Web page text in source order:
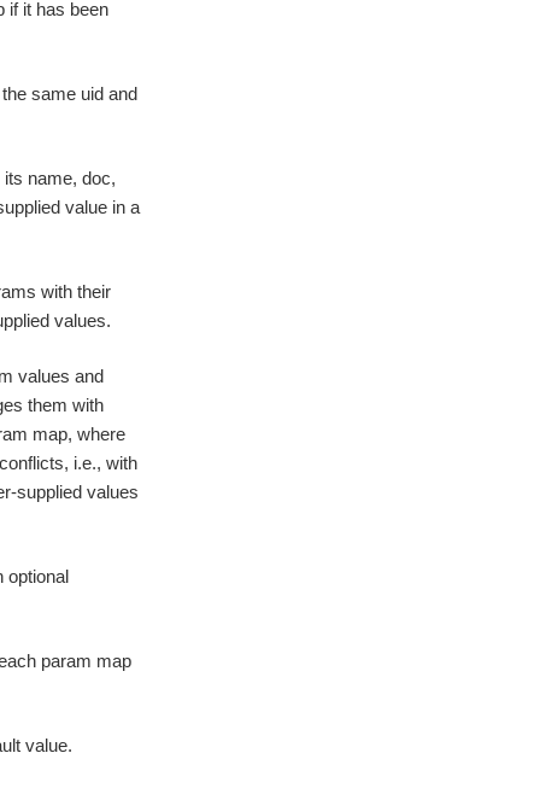
if it has been
same uid and
name, doc,
value in a
with their
values.
values and
them with
map, where
i.e., with
supplied values
optional
param map
value.